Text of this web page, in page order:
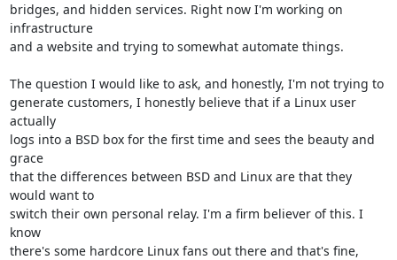
bridges, and hidden services. Right now I'm working on
infrastructure
and a website and trying to somewhat automate things.
The question I would like to ask, and honestly, I'm not trying to
generate customers, I honestly believe that if a Linux user
actually
logs into a BSD box for the first time and sees the beauty and
grace
that the differences between BSD and Linux are that they
would want to
switch their own personal relay. I'm a firm believer of this. I
know
there's some hardcore Linux fans out there and that's fine,